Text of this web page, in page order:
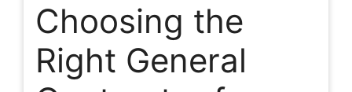
Choosing the
Right General